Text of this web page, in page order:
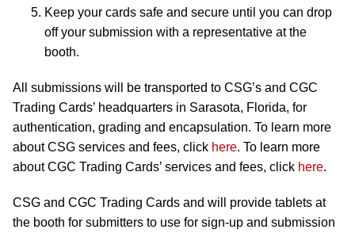
Keep your cards safe and secure until you can drop
off your submission with a representative at the
booth.
All submissions will be transported to CSG’s and CGC
Trading Cards’ headquarters in Sarasota, Florida, for
authentication, grading and encapsulation. To learn more
about CSG services and fees, click here. To learn more
about CGC Trading Cards’ services and fees, click here.
CSG and CGC Trading Cards and will provide tablets at
the booth for submitters to use for sign-up and submission